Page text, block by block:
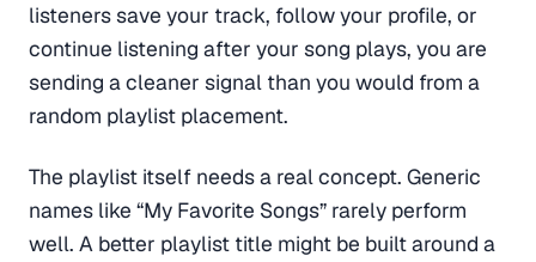
listeners save your track, follow your profile, or
continue listening after your song plays, you are
sending a cleaner signal than you would from a
random playlist placement.
The playlist itself needs a real concept. Generic
names like “My Favorite Songs” rarely perform
well. A better playlist title might be built around a